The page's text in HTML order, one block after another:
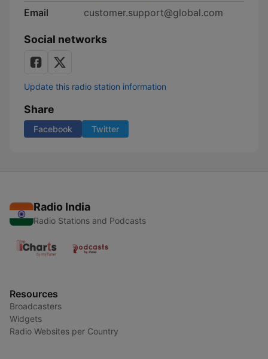
Email
customer.support@global.com
Social networks
Update this radio station information
Share
Facebook Twitter
Radio India
Radio Stations and Podcasts
Resources
Broadcasters
Widgets
Radio Websites per Country